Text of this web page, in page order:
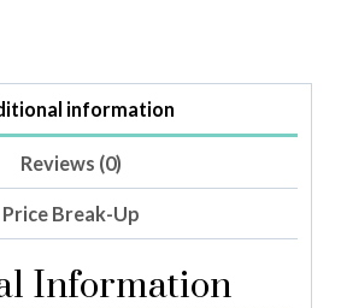
information
Reviews (0)
Price Break-Up
Information